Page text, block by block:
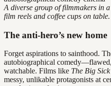
A diverse group of filmmakers in
film reels and coffee cups on table.
The anti-hero’s new home
Forget aspirations to sainthood.
autobiographical comedy—flawed,
watchable. Films like The Big Sick
messy, unlikable protagonists at